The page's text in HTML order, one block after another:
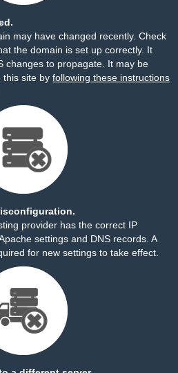
may have changed recently. Check
the domain is set up correctly. It
changes to propagate. It may be
this site by following these instructions
provider has the correct IP
settings and DNS records. A
for new settings to take effect.